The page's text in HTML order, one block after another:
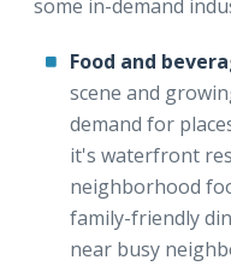
some in-demand
Food and
scene and
demand for
it's waterfront
neighborhood
family-friendly
near busy